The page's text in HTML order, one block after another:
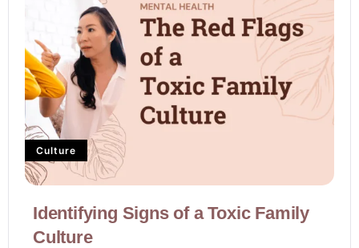
Culture
Identifying Signs of a Toxic Family
Culture